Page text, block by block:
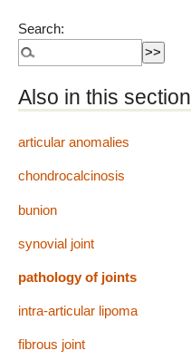
Search:
Also in this section
articular anomalies
chondrocalcinosis
bunion
synovial joint
pathology of joints
intra-articular lipoma
fibrous joint